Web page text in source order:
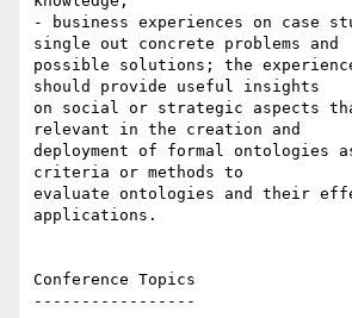
- business experiences on case
single out concrete problems and
possible solutions; the
should provide useful insights
on social or strategic aspects
relevant in the creation and
deployment of formal ontologies
criteria or methods to
evaluate ontologies and their
applications.
Conference Topics
-----------------